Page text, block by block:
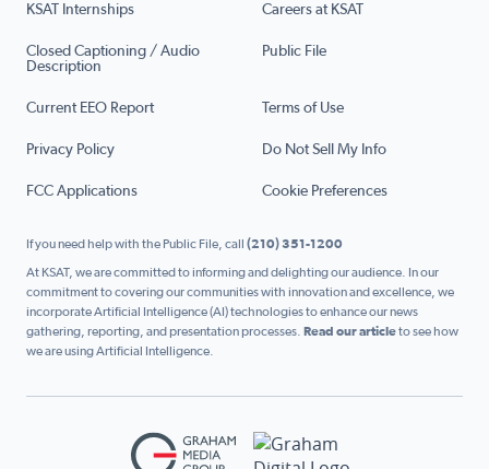
KSAT Internships Careers at KSAT
Closed Captioning / Audio
Description
Public File
Current EEO Report Terms of Use
Privacy Policy Do Not Sell My Info
FCC Applications Cookie Preferences
If you need help with the Public File, call (210) 351-1200
At KSAT, we are committed to informing and delighting our audience. In our
commitment to covering our communities with innovation and excellence, we
incorporate Artificial Intelligence (AI) technologies to enhance our news
gathering, reporting, and presentation processes. Read our articleto see how
we are using Artificial Intelligence.